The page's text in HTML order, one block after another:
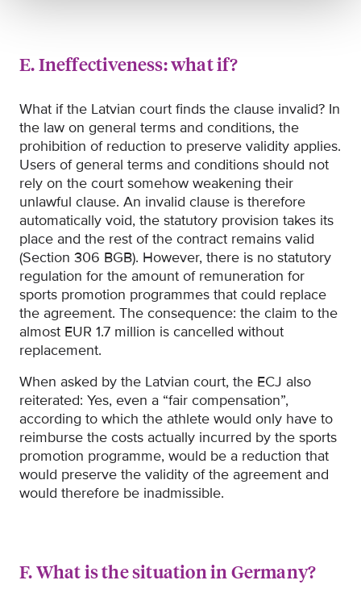
E. Ineffectiveness: what if?
What if the Latvian court finds the clause invalid? In
the law on general terms and conditions, the
prohibition of reduction to preserve validity applies.
Users of general terms and conditions should not
rely on the court somehow weakening their
unlawful clause. An invalid clause is therefore
automatically void, the statutory provision takes its
place and the rest of the contract remains valid
(Section 306 BGB). However, there is no statutory
regulation for the amount of remuneration for
sports promotion programmes that could replace
the agreement. The consequence: the claim to the
almost EUR 1.7 million is cancelled without
replacement.
When asked by the Latvian court, the ECJ also
reiterated: Yes, even a “fair compensation”,
according to which the athlete would only have to
reimburse the costs actually incurred by the sports
promotion programme, would be a reduction that
would preserve the validity of the agreement and
would therefore be inadmissible.
F. What is the situation in Germany?